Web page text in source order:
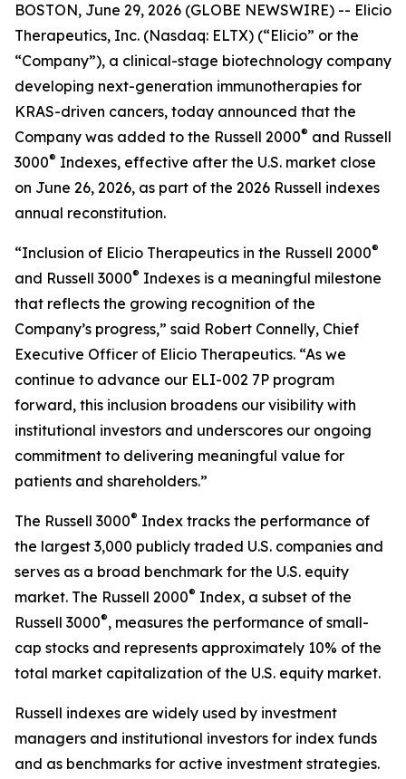
BOSTON, June 29, 2026 (GLOBE NEWSWIRE) -- Elicio
Therapeutics, Inc. (Nasdaq: ELTX) (“Elicio” or the
“Company”), a clinical-stage biotechnology company
developing next-generation immunotherapies for
KRAS-driven cancers, today announced that the
Company was added to the Russell 2000® and Russell
3000® Indexes, effective after the U.S. market close
on June 26, 2026, as part of the 2026 Russell indexes
annual reconstitution.
“Inclusion of Elicio Therapeutics in the Russell 2000®
and Russell 3000® Indexes is a meaningful milestone
that reflects the growing recognition of the
Company’s progress,” said Robert Connelly, Chief
Executive Officer of Elicio Therapeutics. “As we
continue to advance our ELI-002 7P program
forward, this inclusion broadens our visibility with
institutional investors and underscores our ongoing
commitment to delivering meaningful value for
patients and shareholders.”
The Russell 3000® Index tracks the performance of
the largest 3,000 publicly traded U.S. companies and
serves as a broad benchmark for the U.S. equity
market. The Russell 2000® Index, a subset of the
Russell 3000®, measures the performance of small-
cap stocks and represents approximately 10% of the
total market capitalization of the U.S. equity market.
Russell indexes are widely used by investment
managers and institutional investors for index funds
and as benchmarks for active investment strategies.